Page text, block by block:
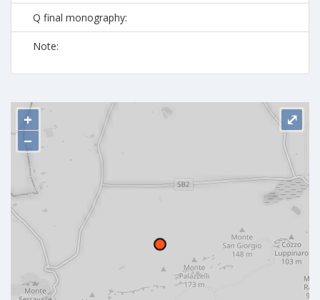
Q final monography:
Note:
+
−
⤢